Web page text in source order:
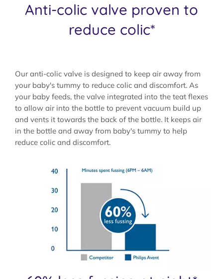
Anti-colic valve proven to
reduce colic*
Our anti-colic valve is designed to keep air away from
your baby's tummy to reduce colic and discomfort. As
your baby feeds, the valve integrated into the teat flexes
to allow air into the bottle to prevent vacuum build up
and vents it towards the back of the bottle. It keeps air
in the bottle and away from baby's tummy to help
reduce colic and discomfort.